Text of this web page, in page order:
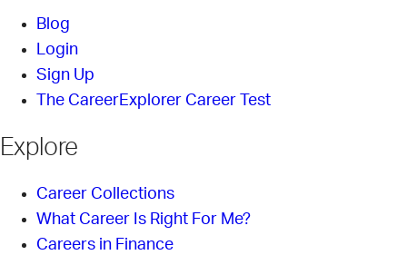
Blog
Login
Sign Up
The CareerExplorer Career Test
Explore
Career Collections
What Career Is Right For Me?
Careers in Finance